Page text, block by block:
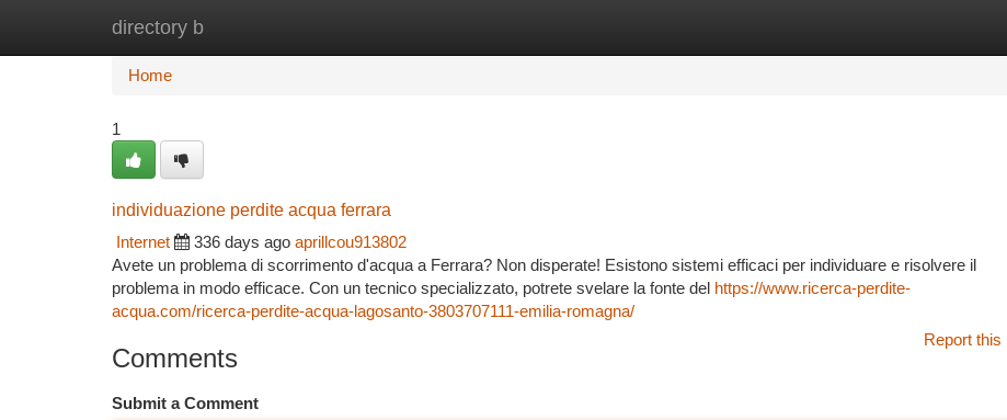
directory b
Home
Home
1
individuazione perdite acqua ferrara
Internet
336 days ago aprillcou913802
Avete un problema di scorrimento d'acqua a Ferrara? Non disperate! Esistono sistemi efficaci per individuare e risolvere il
problema in modo efficace. Con un tecnico specializzato, potrete svelare la fonte del https://www.ricerca-perdite-
acqua.com/ricerca-perdite-acqua-lagosanto-3803707111-emilia-romagna/
Report this
Comments
Submit a Comment